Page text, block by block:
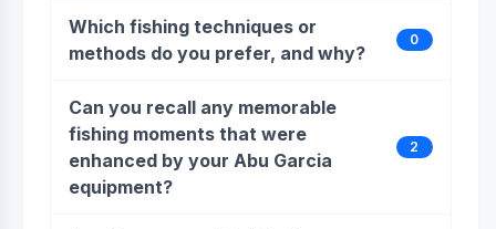
Which fishing techniques or
methods do you prefer, and why?
0
Can you recall any memorable
fishing moments that were
enhanced by your Abu Garcia
equipment?
2